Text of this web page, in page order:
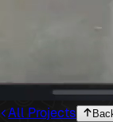
All Projects